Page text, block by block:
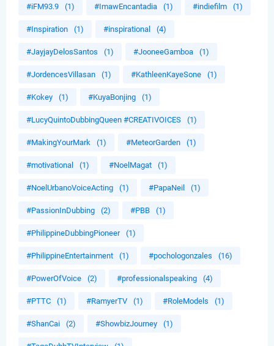
#iFM93.9 (1) #ImawEncantadia (1) #indiefilm (1)
#Inspiration (1) #inspirational (4)
#JayjayDelosSantos (1) #JooneeGamboa (1)
#JordencesVillasan (1) #KathleenKayeSone (1)
#Kokey (1) #KuyaBonjing (1)
#LucyQuintoDubbingQueen #CREATIVOICES (1)
#MakingYourMark (1) #MeteorGarden (1)
#motivational (1) #NoelMagat (1)
#NoelUrbanoVoiceActing (1) #PapaNeil (1)
#PassionInDubbing (2) #PBB (1)
#PhilippineDubbingPioneer (1)
#PhilippineEntertainment (1) #pochologonzales (16)
#PowerOfVoice (2) #professionalspeaking (4)
#PTTC (1) #RamyerTV (1) #RoleModels (1)
#ShanCai (2) #ShowbizJourney (1)